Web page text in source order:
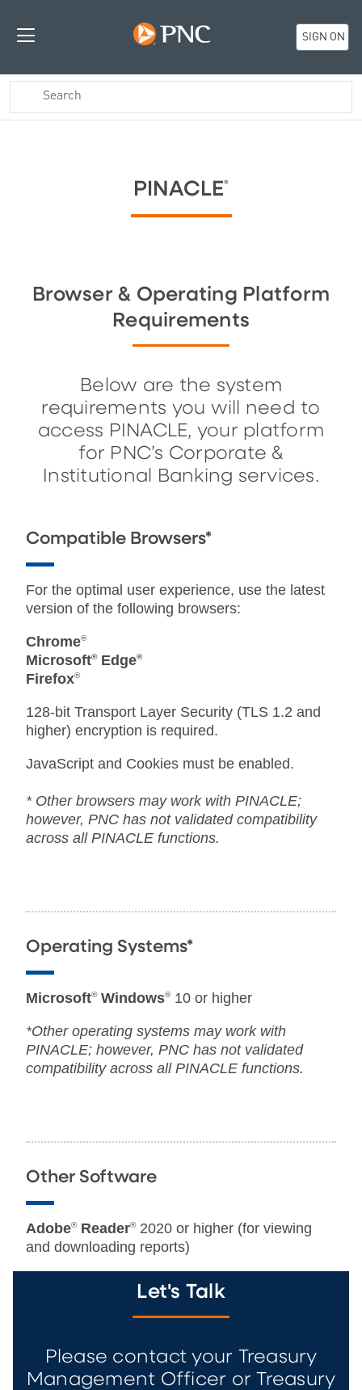
SIGN ON
PINACLE®
Browser & Operating Platform
Requirements
Below are the system
requirements you will need to
access PINACLE, your platform
for PNC’s Corporate &
Institutional Banking services.
Compatible Browsers*
For the optimal user experience, use the latest
version of the following browsers:
Chrome®
Microsoft®Edge®
Firefox®
128-bit Transport Layer Security (TLS 1.2 and
higher) encryption is required.
JavaScript and Cookies must be enabled.
* Other browsers may work with PINACLE;
however, PNC has not validated compatibility
across all PINACLE functions.
Operating Systems*
Microsoft® Windows®10 or higher
*Other operating systems may work with
PINACLE; however, PNC has not validated
compatibility across all PINACLE functions.
Other Software
Adobe® Reader®2020 or higher (for viewing
and downloading reports)
Let's Talk
Please contact your Treasury
Management Officer or Treasury